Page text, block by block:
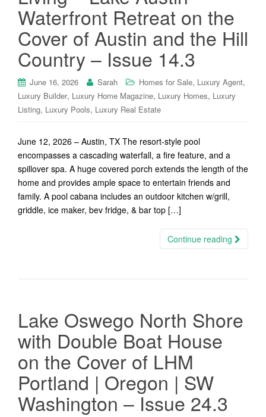
Waterfront Retreat on the
Cover of Austin and the Hill
Country – Issue 14.3
June 16, 2026 Sarah Homes for Sale, Luxury Agent,
Luxury Builder, Luxury Home Magazine, Luxury Homes, Luxury
Listing, Luxury Pools, Luxury Real Estate
June 12, 2026 – Austin, TX The resort-style pool
encompasses a cascading waterfall, a fire feature, and a
spillover spa. A huge covered porch extends the length of the
home and provides ample space to entertain friends and
family. A pool cabana includes an outdoor kitchen w/grill,
griddle, ice maker, bev fridge, & bar top […]
Continue reading
Lake Oswego North Shore
with Double Boat House
on the Cover of LHM
Portland | Oregon | SW
Washington – Issue 24.3